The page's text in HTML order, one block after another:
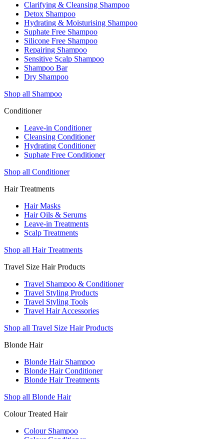
Clarifying & Cleansing Shampoo
Detox Shampoo
Hydrating & Moisturising Shampoo
Suphate Free Shampoo
Silicone Free Shampoo
Repairing Shampoo
Sensitive Scalp Shampoo
Shampoo Bar
Dry Shampoo
Shop all Shampoo
Conditioner
Leave-in Conditioner
Cleansing Conditioner
Hydrating Conditioner
Suphate Free Conditioner
Shop all Conditioner
Hair Treatments
Hair Masks
Hair Oils & Serums
Leave-in Treatments
Scalp Treatments
Shop all Hair Treatments
Travel Size Hair Products
Travel Shampoo & Conditioner
Travel Styling Products
Travel Styling Tools
Travel Hair Accessories
Shop all Travel Size Hair Products
Blonde Hair
Blonde Hair Shampoo
Blonde Hair Conditioner
Blonde Hair Treatments
Shop all Blonde Hair
Colour Treated Hair
Colour Shampoo